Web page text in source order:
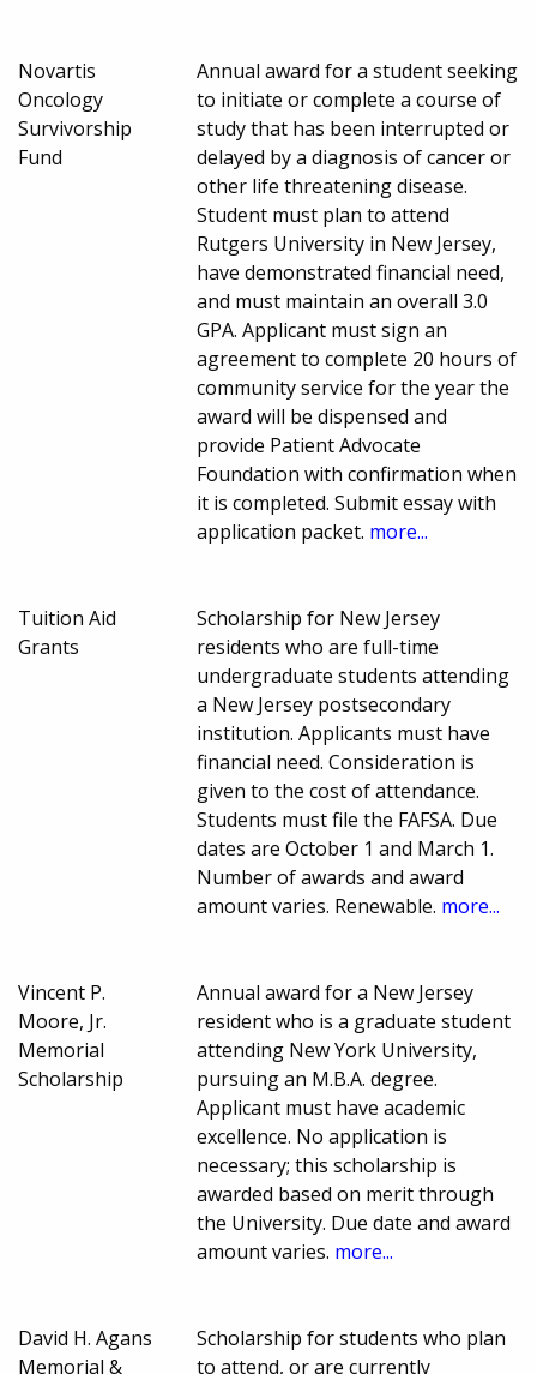
Novartis
Oncology
Survivorship
Fund
Annual award for a student seeking
to initiate or complete a course of
study that has been interrupted or
delayed by a diagnosis of cancer or
other life threatening disease.
Student must plan to attend
Rutgers University in New Jersey,
have demonstrated financial need,
and must maintain an overall 3.0
GPA. Applicant must sign an
agreement to complete 20 hours of
community service for the year the
award will be dispensed and
provide Patient Advocate
Foundation with confirmation when
it is completed. Submit essay with
application packet. more...
Tuition Aid
Grants
Scholarship for New Jersey
residents who are full-time
undergraduate students attending
a New Jersey postsecondary
institution. Applicants must have
financial need. Consideration is
given to the cost of attendance.
Students must file the FAFSA. Due
dates are October 1 and March 1.
Number of awards and award
amount varies. Renewable. more...
Vincent P.
Moore, Jr.
Memorial
Scholarship
Annual award for a New Jersey
resident who is a graduate student
attending New York University,
pursuing an M.B.A. degree.
Applicant must have academic
excellence. No application is
necessary; this scholarship is
awarded based on merit through
the University. Due date and award
amount varies. more...
David H. Agans
Memorial &
Scholarship for students who plan
to attend, or are currently